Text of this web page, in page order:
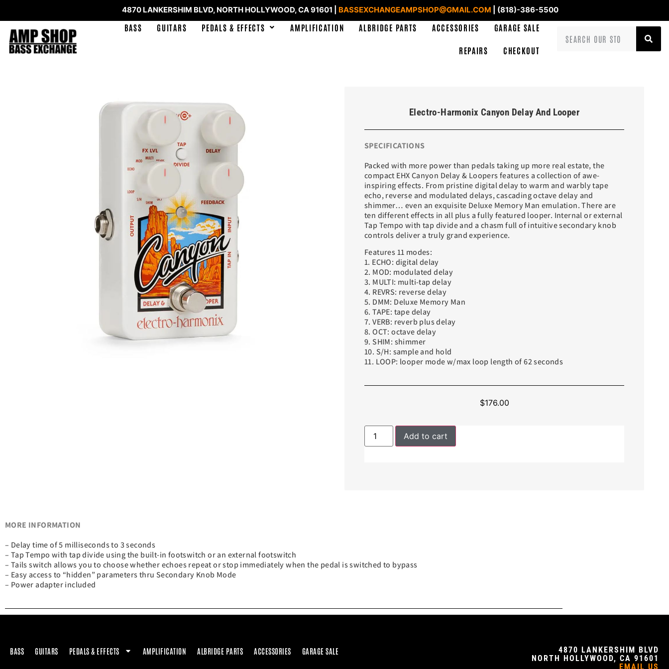
4870 LANKERSHIM BLVD, NORTH HOLLYWOOD, CA 91601 | BASSEXCHANGEAMPSHOP@GMAIL.COM | (818)-386-5500
BASS GUITARS PEDALS & EFFECTS AMPLIFICATION ALBRIDGE PARTS ACCESSORIES GARAGE SALE
REPAIRS CHECKOUT
Electro-Harmonix Canyon Delay And Looper
SPECIFICATIONS
Packed with more power than pedals taking up more real estate, the
compact EHX Canyon Delay & Loopers features a collection of awe-
inspiring effects. From pristine digital delay to warm and warbly tape
echo, reverse and modulated delays, cascading octave delay and
shimmer… even an exquisite Deluxe Memory Man emulation. There are
ten different effects in all plus a fully featured looper. Internal or external
Tap Tempo with tap divide and a chasm full of intuitive secondary knob
controls deliver a truly grand experience.
Features 11 modes:
1. ECHO: digital delay
2. MOD: modulated delay
3. MULTI: multi-tap delay
4. REVRS: reverse delay
5. DMM: Deluxe Memory Man
6. TAPE: tape delay
7. VERB: reverb plus delay
8. OCT: octave delay
9. SHIM: shimmer
10. S/H: sample and hold
11. LOOP: looper mode w/max loop length of 62 seconds
$176.00
Add to cart
MORE INFORMATION
– Delay time of 5 milliseconds to 3 seconds
– Tap Tempo with tap divide using the built-in footswitch or an external footswitch
– Tails switch allows you to choose whether echoes repeat or stop immediately when the pedal is switched to bypass
– Easy access to “hidden” parameters thru Secondary Knob Mode
– Power adapter included
BASS GUITARS PEDALS & EFFECTS AMPLIFICATION ALBRIDGE PARTS ACCESSORIES GARAGE SALE
4870 LANKERSHIM BLVD
NORTH HOLLYWOOD, CA 91601
EMAIL US